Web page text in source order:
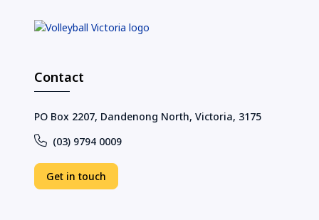
Contact
PO Box 2207, Dandenong North, Victoria, 3175
(03) 9794 0009
Get in touch